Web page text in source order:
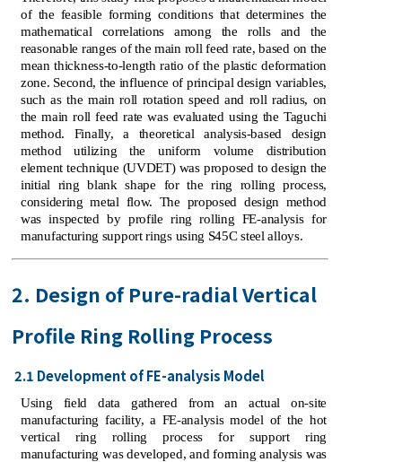
of the feasible forming conditions that determines the
mathematical correlations among the rolls and the
reasonable ranges of the main roll feed rate, based on the
mean thickness-to-length ratio of the plastic deformation
zone. Second, the influence of principal design variables,
such as the main roll rotation speed and roll radius, on
the main roll feed rate was evaluated using the Taguchi
method. Finally, a theoretical analysis-based design
method utilizing the uniform volume distribution
element technique (UVDET) was proposed to design the
initial ring blank shape for the ring rolling process,
considering metal flow. The proposed design method
was inspected by profile ring rolling FE-analysis for
manufacturing support rings using S45C steel alloys.
2. Design of Pure-radial Vertical
Profile Ring Rolling Process
2.1 Development of FE-analysis Model
Using field data gathered from an actual on-site
manufacturing facility, a FE-analysis model of the hot
vertical ring rolling process for support ring
manufacturing was developed, and forming analysis was